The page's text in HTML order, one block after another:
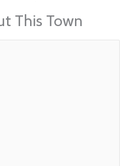
This Town